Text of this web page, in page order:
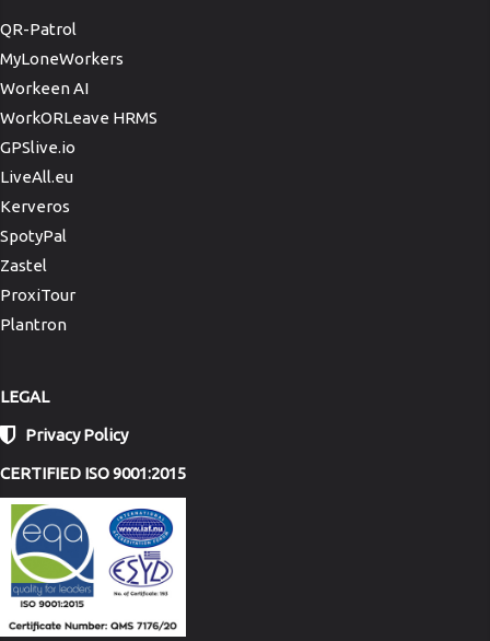
QR-Patrol
MyLoneWorkers
Workeen AI
WorkORLeave HRMS
GPSlive.io
LiveAll.eu
Kerveros
SpotyPal
Zastel
ProxiTour
Plantron
LEGAL
Privacy Policy
CERTIFIED ISO 9001:2015